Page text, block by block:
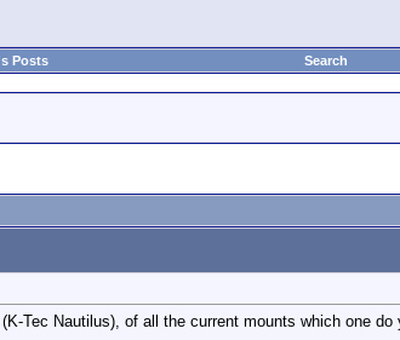
Posts Search
Tec Nautilus), of all the current mounts which one